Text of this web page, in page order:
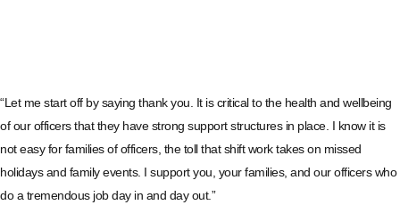
“Let me start off by saying thank you. It is critical to the health and wellbeing
of our officers that they have strong support structures in place. I know it is
not easy for families of officers, the toll that shift work takes on missed
holidays and family events. I support you, your families, and our officers who
do a tremendous job day in and day out.”